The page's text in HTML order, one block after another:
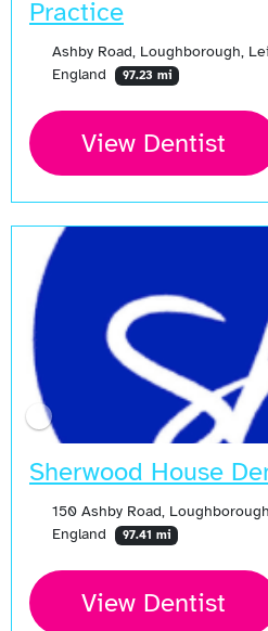
Practice
Ashby Road, Loughborough,
England
97.23 mi
View Dentist
Sherwood House
150 Ashby Road,
England
97.41 mi
View Dentist